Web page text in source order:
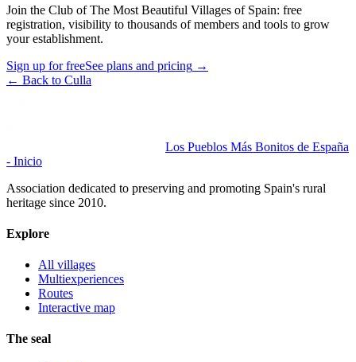
Join the Club of The Most Beautiful Villages of Spain: free
registration, visibility to thousands of members and tools to grow
your establishment.
Sign up for freeSee plans and pricing →
← Back to Culla
Los Pueblos Más Bonitos de España
- Inicio
Association dedicated to preserving and promoting Spain's rural
heritage since 2010.
Explore
All villages
Multiexperiences
Routes
Interactive map
The seal